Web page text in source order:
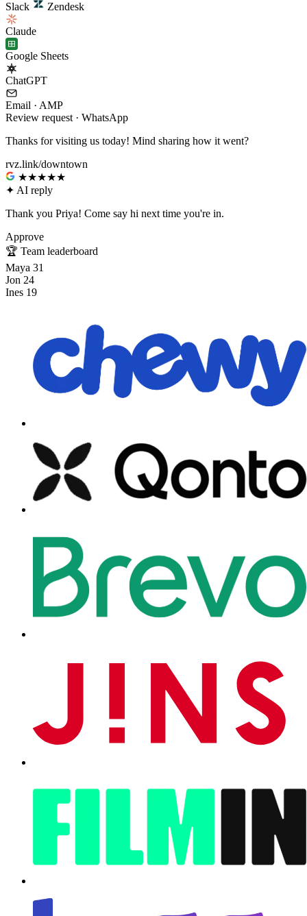
Slack Zendesk
Claude
Google Sheets
ChatGPT
Email · AMP
Review request · WhatsApp
Thanks for visiting us today! Mind sharing how it went?
rvz.link/downtown
★★★★★
✦ AI reply
Thank you Priya! Come say hi next time you're in.
Approve
🏆 Team leaderboard
Maya 31
Jon 24
Ines 19